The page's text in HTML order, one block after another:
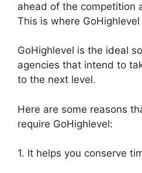
ahead of the competition
This is where
GoHighlevel is the ideal
agencies that intend to
to the next level.
Here are some reasons
require GoHighlevel:
1. It helps you conserve